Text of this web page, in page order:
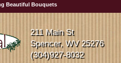
Beautiful Bouquets
211 Main St
Spencer, WV 25276
(304)927-8032